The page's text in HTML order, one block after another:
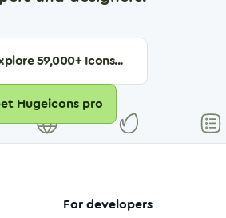
59,000+ Icons...
Hugeicons pro
For developers